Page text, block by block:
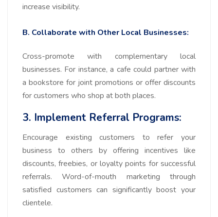
increase visibility.
B. Collaborate with Other Local Businesses:
Cross-promote with complementary local
businesses. For instance, a cafe could partner with
a bookstore for joint promotions or offer discounts
for customers who shop at both places.
3. Implement Referral Programs:
Encourage existing customers to refer your
business to others by offering incentives like
discounts, freebies, or loyalty points for successful
referrals. Word-of-mouth marketing through
satisfied customers can significantly boost your
clientele.